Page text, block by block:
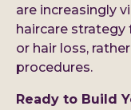
are increasingly
haircare
or hair loss,
procedures.
Ready to Build